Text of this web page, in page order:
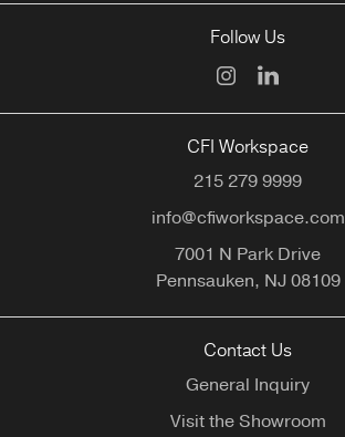
Follow Us
CFI Workspace
215 279 9999
info@cfiworkspace.com
7001 N Park Drive
Pennsauken, NJ08109
Contact Us
General Inquiry
Visit the Showroom